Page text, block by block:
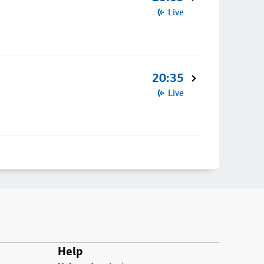
Live
20:35
Live
Help